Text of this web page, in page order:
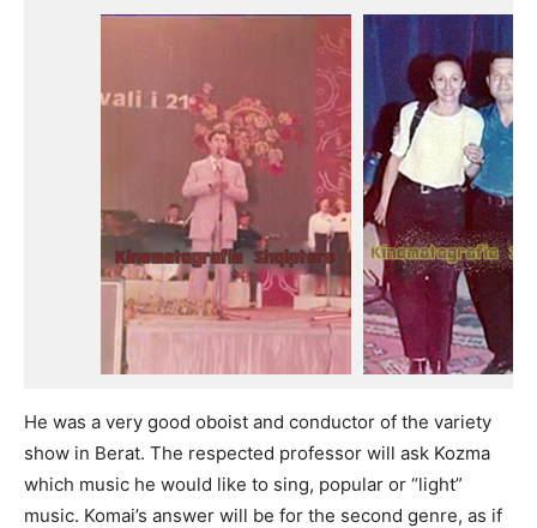
He was a very good oboist and conductor of the variety
show in Berat. The respected professor will ask Kozma
which music he would like to sing, popular or “light”
music. Komai’s answer will be for the second genre, as if